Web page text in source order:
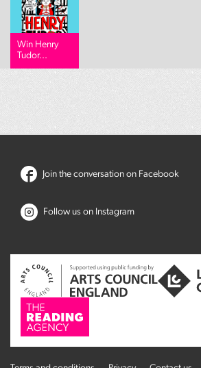
Win Henry
Tudor...
Join the conversation on Facebook
Follow us on Instagram